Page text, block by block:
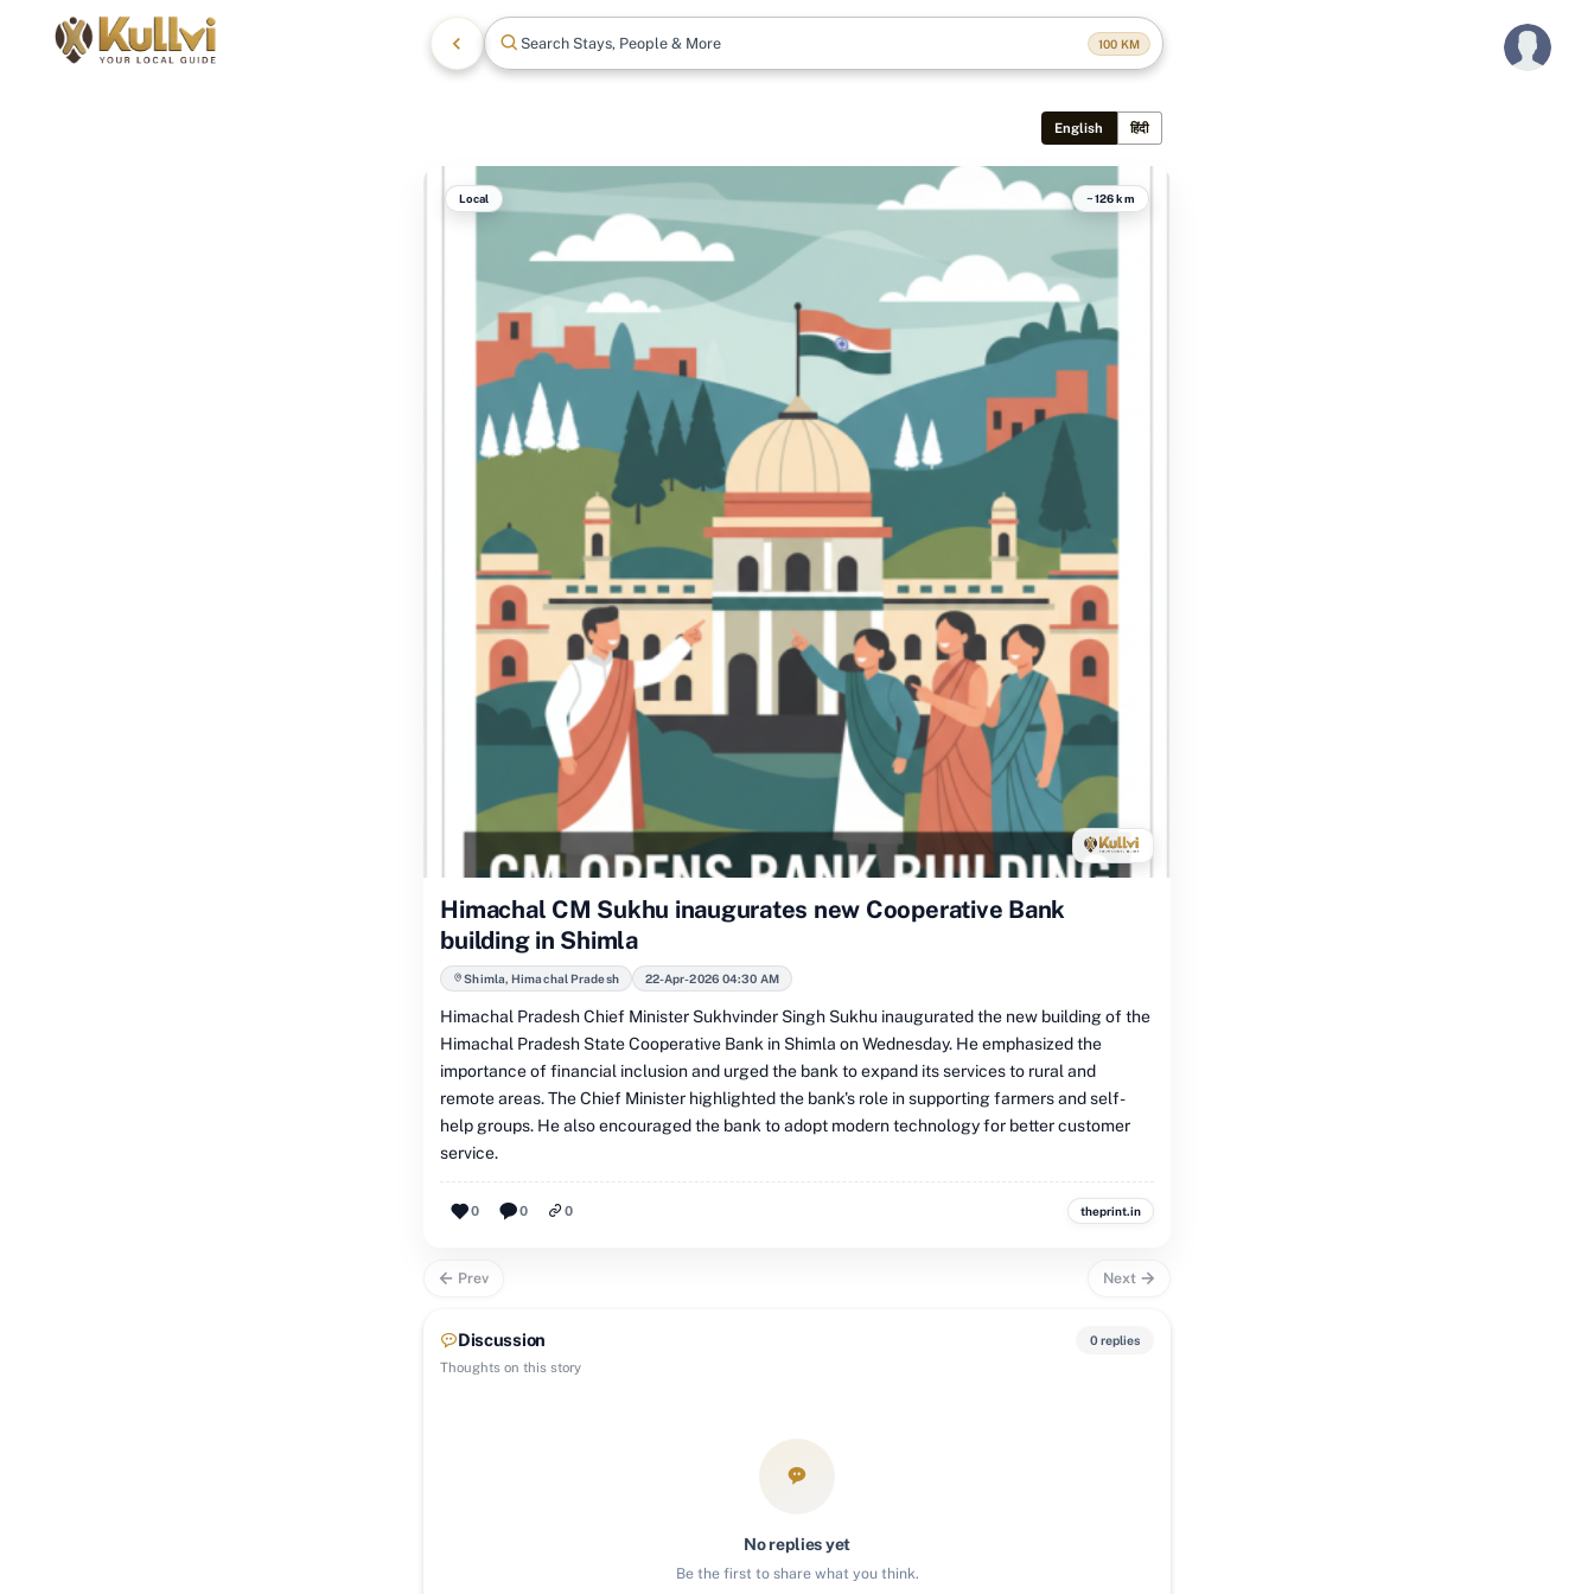
Search Stays, People & More 100 KM
English हिंदी
Local ~126 km
Himachal CM Sukhu inaugurates new Cooperative Bank
building in Shimla
Shimla, Himachal Pradesh 22-Apr-2026 04:30 AM
Himachal Pradesh Chief Minister Sukhvinder Singh Sukhu inaugurated the new building of the
Himachal Pradesh State Cooperative Bank in Shimla on Wednesday. He emphasized the
importance of financial inclusion and urged the bank to expand its services to rural and
remote areas. The Chief Minister highlighted the bank's role in supporting farmers and self-
help groups. He also encouraged the bank to adopt modern technology for better customer
service.
0 0 0 theprint.in
Prev Next
Discussion
Thoughts on this story
0 replies
No replies yet
Be the first to share what you think.